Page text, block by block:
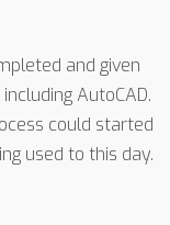
and given
AutoCAD.
could started
used to this day.